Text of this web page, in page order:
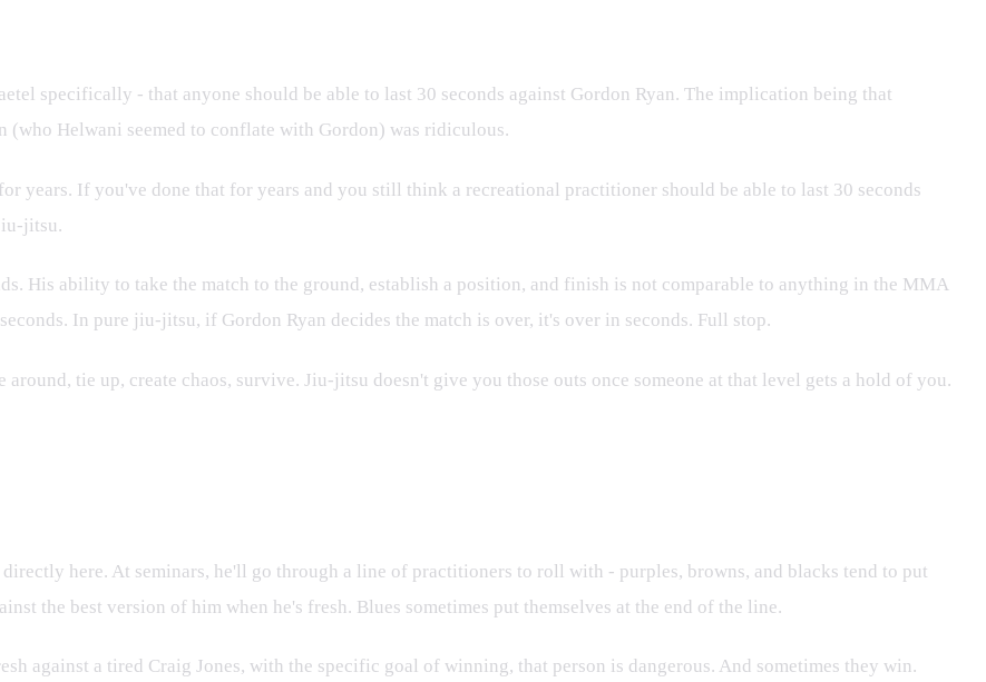
specifically - that anyone should be able to last 30 seconds against Gordon Ryan. The implication being that
Helwani seemed to conflate with Gordon) was ridiculous.
years. If you've done that for years and you still think a recreational practitioner should be able to last 30 seconds
jitsu.
His ability to take the match to the ground, establish a position, and finish is not comparable to anything in the MMA
In pure jiu-jitsu, if Gordon Ryan decides the match is over, it's over in seconds. Full stop.
tie up, create chaos, survive. Jiu-jitsu doesn't give you those outs once someone at that level gets a hold of you.
here. At seminars, he'll go through a line of practitioners to roll with - purples, browns, and blacks tend to put
the best version of him when he's fresh. Blues sometimes put themselves at the end of the line.
against a tired Craig Jones, with the specific goal of winning, that person is dangerous. And sometimes they win.